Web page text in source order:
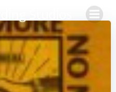
to
content